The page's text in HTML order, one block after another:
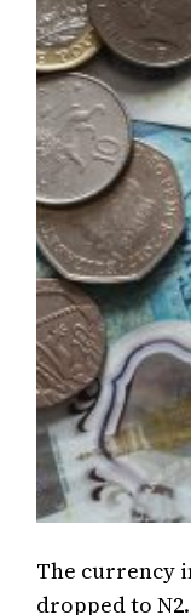
The currency
dropped to